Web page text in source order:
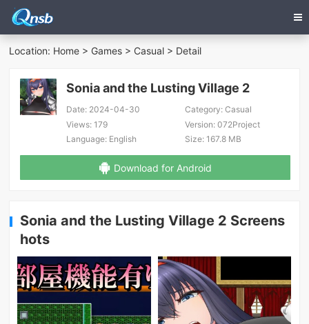
Location: Home > Games > Casual > Detail
Sonia and the Lusting Village 2
Date: 2024-04-30 Category:Casual
Views: 179 Version:072Project
Language: English Size:167.8 MB
Download for Android
Sonia and the Lusting Village 2 Screens
hots